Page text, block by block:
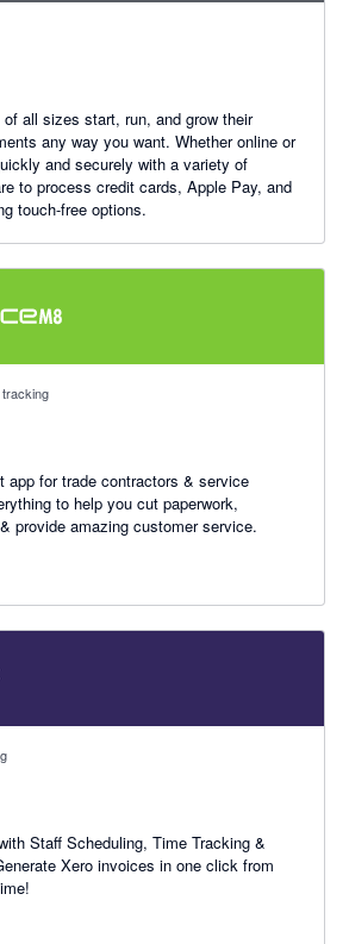
all sizes start, run, and grow their
any way you want. Whether online or
and securely with a variety of
to process credit cards, Apple Pay, and
touch-free options.
app for trade contractors & service
to help you cut paperwork,
provide amazing customer service.
Staff Scheduling, Time Tracking &
Xero invoices in one click from